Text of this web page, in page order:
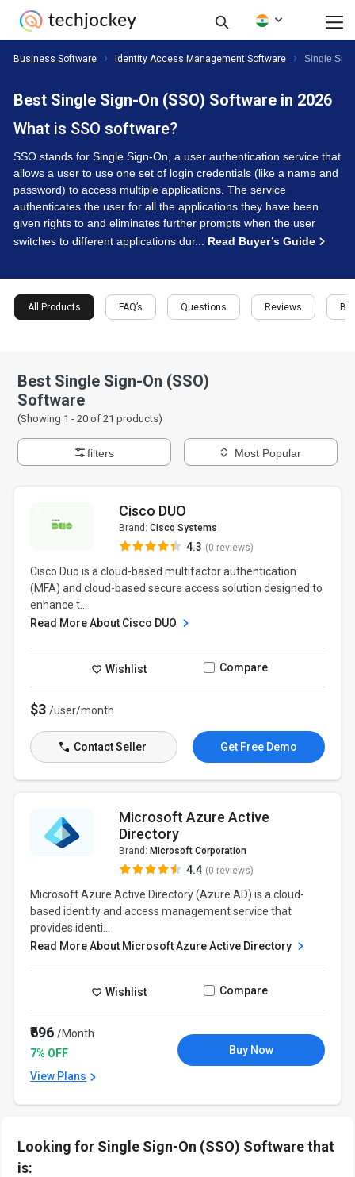
Business Software Identity Access Management Software Single
Best Single Sign-On (SSO) Software in 2026
What is SSO software?
SSO stands for Single Sign-On, a user authentication service that
allows a user to use one set of login credentials (like a name and
password) to access multiple applications. The service
authenticates the user for all the applications they have been
given rights to and eliminates further prompts when the user
switches to different applications dur... Read Buyer’s Guide
All Products FAQ’s Questions Reviews
Best Single Sign-On (SSO)
Software
(Showing 1 -20 of21 products)
filters Most Popular
Cisco DUO
Brand: Cisco Systems
4.3 (0 reviews)
Cisco Duo is a cloud-based multifactor authentication
(MFA) and cloud-based secure access solution designed to
enhance t...
Read More About Cisco DUO
Wishlist Compare
$3/user/month
Contact Seller Get Free Demo
Microsoft Azure Active
Directory
Brand: Microsoft Corporation
4.4 (0 reviews)
Microsoft Azure Active Directory (Azure AD) is a cloud-
based identity and access management service that
provides identi...
Read More About Microsoft Azure Active Directory
Wishlist Compare
₹696/Month
7% OFF
View Plans
Buy Now
Looking for Single Sign-On (SSO) Software that
is: